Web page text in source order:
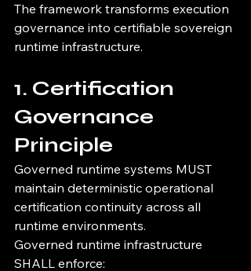
The framework transforms execution
governance into certifiable sovereign
runtime infrastructure.
1. Certification
Governance
Principle
Governed runtime systems MUST
maintain deterministic operational
certification continuity across all
runtime environments.
Governed runtime infrastructure
SHALL enforce: